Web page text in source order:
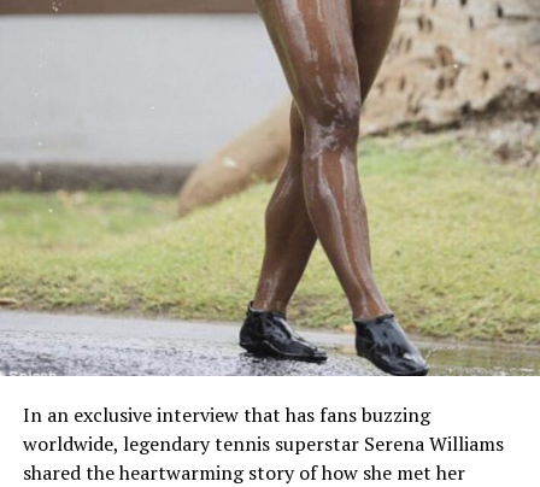
In an exclusive interview that has fans buzzing
worldwide, legendary tennis superstar Serena Williams
shared the heartwarming story of how she met her